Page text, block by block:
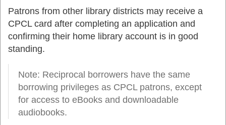
Patrons from other library districts may receive a
CPCL card after completing an application and
confirming their home library account is in good
standing.
Note: Reciprocal borrowers have the same
borrowing privileges as CPCL patrons, except
for access to eBooks and downloadable
audiobooks.